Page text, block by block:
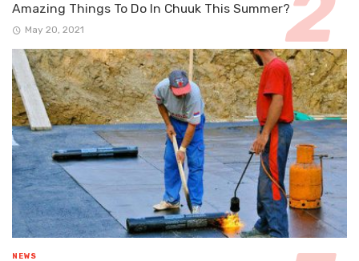
Amazing Things To Do In Chuuk This Summer?
May 20, 2021
NEWS